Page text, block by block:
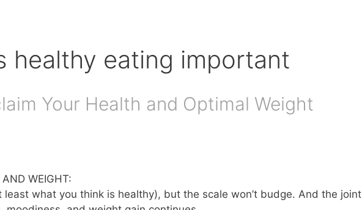
healthy eating important
Your Health and Optimal Weight
WEIGHT:
what you think is healthy), but the scale won’t budge. And the joint